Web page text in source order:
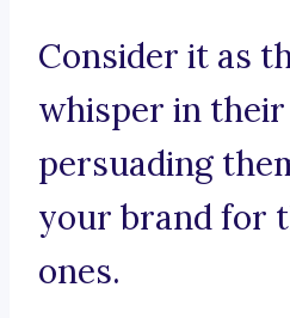
Consider it as
whisper in their
persuading
your brand for
ones.